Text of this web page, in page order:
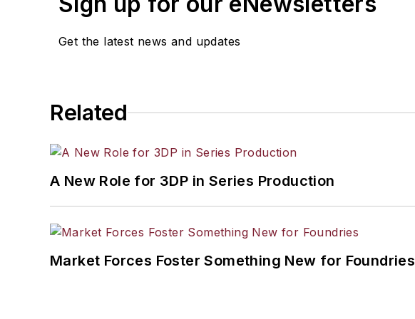
Get the latest news and updates
Related
A New Role for 3DP in Series Production
Market Forces Foster Something New for Foundries